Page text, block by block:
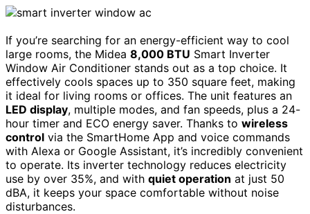
If you’re searching for an energy-efficient way to cool
large rooms, the Midea 8,000 BTU Smart Inverter
Window Air Conditioner stands out as a top choice. It
effectively cools spaces up to 350 square feet, making
it ideal for living rooms or offices. The unit features an
LED display, multiple modes, and fan speeds, plus a 24-
hour timer and ECO energy saver. Thanks to wireless
control via the SmartHome App and voice commands
with Alexa or Google Assistant, it’s incredibly convenient
to operate. Its inverter technology reduces electricity
use by over 35%, and with quiet operation at just 50
dBA, it keeps your space comfortable without noise
disturbances.